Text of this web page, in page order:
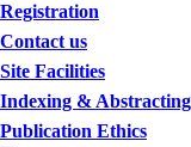
Registration
Contact us
Site Facilities
Indexing & Abstracting
Publication Ethics